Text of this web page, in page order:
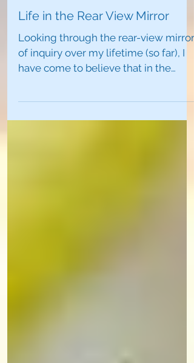
Life in the Rear View Mirror
Looking through the rear-view mirror
of inquiry over my lifetime (so far), I
mysteries of our lives,...